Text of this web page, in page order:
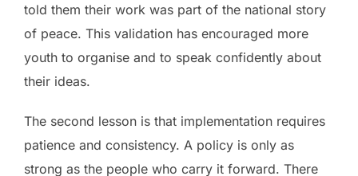
told them their work was part of the national story
of peace. This validation has encouraged more
youth to organise and to speak confidently about
their ideas.
The second lesson is that implementation requires
patience and consistency. A policy is only as
strong as the people who carry it forward. There